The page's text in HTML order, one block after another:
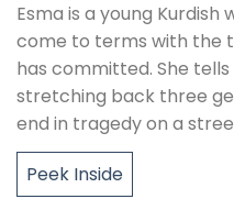
Esma is a young
come to terms with the
has committed. She
stretching back three
end in tragedy on a
Peek Inside